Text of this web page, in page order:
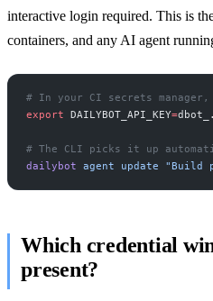
interactive login required. This is
containers, and any AI agent
# In your CI secrets manager,
export DAILYBOT_API_KEY=
# The CLI picks it up
dailybot agent update "Build
Which credential
present?